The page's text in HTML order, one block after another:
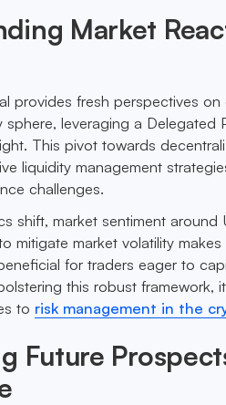
Market
provides fresh perspectives
sphere, leveraging a
This pivot towards
liquidity management
challenges.
shift, market sentiment
mitigate market volatility
for traders eager to
this robust framework,
to risk management in the
Future